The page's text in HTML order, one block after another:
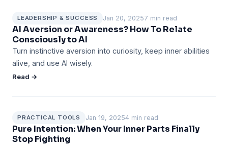
LEADERSHIP & SUCCESS Jan 20, 20257 min read
AI Aversion or Awareness? How To Relate
Consciously to AI
Turn instinctive aversion into curiosity, keep inner abilities
alive, and use AI wisely.
Read →
PRACTICAL TOOLS Jan 19, 20254 min read
Pure Intention: When Your Inner Parts Finally
Stop Fighting